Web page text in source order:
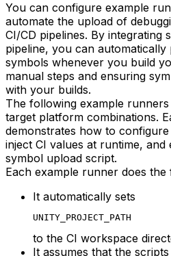
You can configure example
automate the upload of
CI/CD pipelines. By integrating
pipeline, you can
symbols whenever you build
manual steps and ensuring
with your builds.
The following example
target platform combinations.
demonstrates how to
inject CI values at runtime,
symbol upload script.
Each example runner does the
It automatically sets
UNITY_PROJECT_PATH
to the CI workspace
It assumes that the